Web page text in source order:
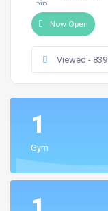
Now Open
Viewed - 839
1
Gym